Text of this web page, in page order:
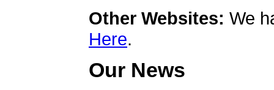
Other Websites: We
Here.
Our News